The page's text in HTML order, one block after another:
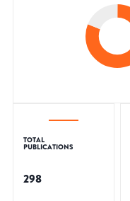
TOTAL
PUBLICATIONS
298